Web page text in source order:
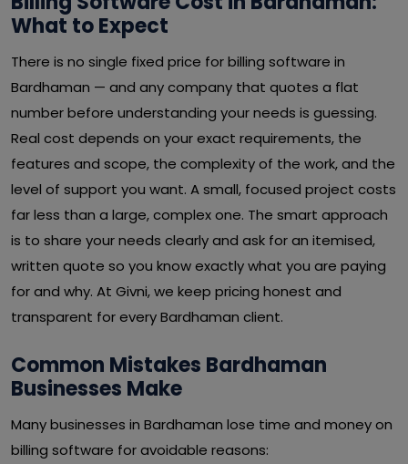
What to Expect
There is no single fixed price for billing software in
Bardhaman — and any company that quotes a flat
number before understanding your needs is guessing.
Real cost depends on your exact requirements, the
features and scope, the complexity of the work, and the
level of support you want. A small, focused project costs
far less than a large, complex one. The smart approach
is to share your needs clearly and ask for an itemised,
written quote so you know exactly what you are paying
for and why. At Givni, we keep pricing honest and
transparent for every Bardhaman client.
Common Mistakes Bardhaman
Businesses Make
Many businesses in Bardhaman lose time and money on
billing software for avoidable reasons: